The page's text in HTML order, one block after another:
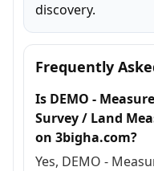
discovery.
Frequently
Is DEMO -
Survey / Land
on 3bigha.com?
Yes, DEMO -